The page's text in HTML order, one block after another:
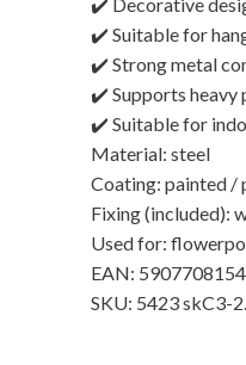
✔️ Suitable for
✔️ Strong metal
✔️ Supports heavy
✔️ Suitable for
Material: steel
Coating: painted
Fixing (included):
Used for:
EAN:
SKU: 5423 skC3-